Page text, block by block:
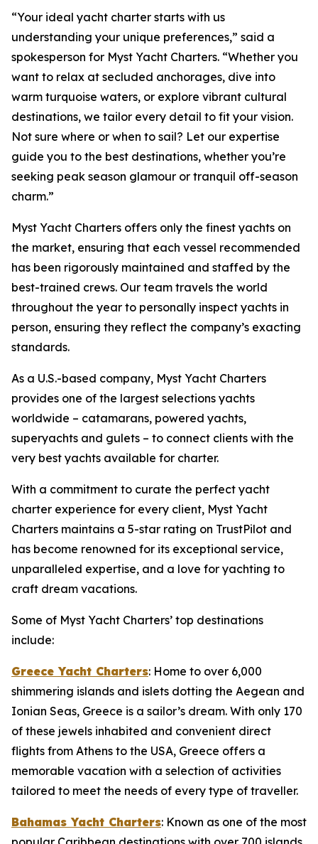
“Your ideal yacht charter starts with us
understanding your unique preferences,” said a
spokesperson for Myst Yacht Charters. “Whether you
want to relax at secluded anchorages, dive into
warm turquoise waters, or explore vibrant cultural
destinations, we tailor every detail to fit your vision.
Not sure where or when to sail? Let our expertise
guide you to the best destinations, whether you’re
seeking peak season glamour or tranquil off-season
charm.”
Myst Yacht Charters offers only the finest yachts on
the market, ensuring that each vessel recommended
has been rigorously maintained and staffed by the
best-trained crews. Our team travels the world
throughout the year to personally inspect yachts in
person, ensuring they reflect the company’s exacting
standards.
As a U.S.-based company, Myst Yacht Charters
provides one of the largest selections yachts
worldwide – catamarans, powered yachts,
superyachts and gulets – to connect clients with the
very best yachts available for charter.
With a commitment to curate the perfect yacht
charter experience for every client, Myst Yacht
Charters maintains a 5-star rating on TrustPilot and
has become renowned for its exceptional service,
unparalleled expertise, and a love for yachting to
craft dream vacations.
Some of Myst Yacht Charters’ top destinations
include:
Greece Yacht Charters: Home to over 6,000
shimmering islands and islets dotting the Aegean and
Ionian Seas, Greece is a sailor’s dream. With only 170
of these jewels inhabited and convenient direct
flights from Athens to the USA, Greece offers a
memorable vacation with a selection of activities
tailored to meet the needs of every type of traveller.
Bahamas Yacht Charters: Known as one of the most